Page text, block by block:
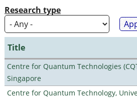
Research type
Title
Centre for Quantum Technologies
Singapore
Centre for Quantum Technology,